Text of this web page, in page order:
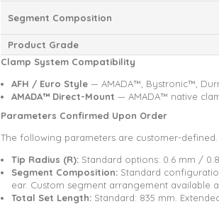
Segment Composition
Product Grade
Clamp System Compatibility
AFH / Euro Style — AMADA™, Bystronic™,
AMADA™ Direct-Mount — AMADA™ native
Parameters Confirmed Upon Order
The following parameters are customer-
Tip Radius (R): Standard options: 0.6 mm /
Segment Composition: Standard
ear. Custom segment arrangement available
Total Set Length: Standard: 835 mm.